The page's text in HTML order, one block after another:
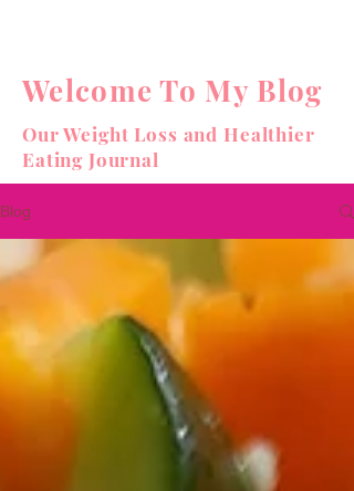
Welcome To My Blog
Our Weight Loss and Healthier
Eating Journal
Blog